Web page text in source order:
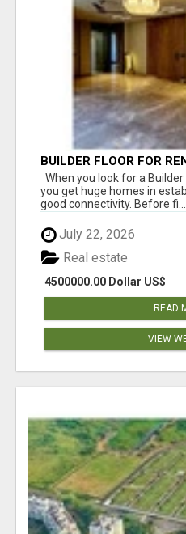
BUILDER FLOOR FOR
INDEPENDENT LIVING
When you look for a
you get huge homes in
good connectivity. Before fi...
July 22, 2026
4500000.00 Dollar US$
Real estate
READ
VIEW